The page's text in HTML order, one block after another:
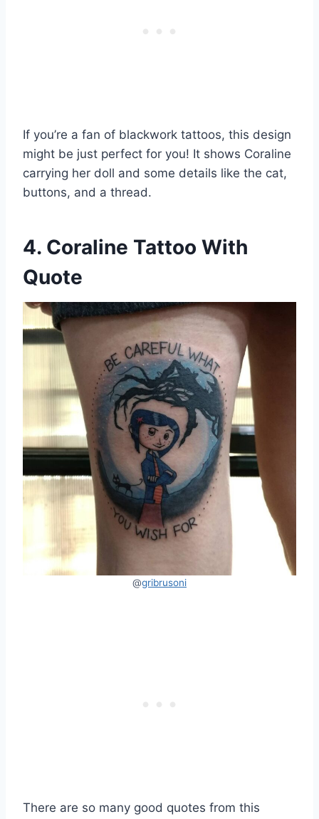
If you’re a fan of blackwork tattoos, this design
might be just perfect for you! It shows Coraline
carrying her doll and some details like the cat,
buttons, and a thread.
4. Coraline Tattoo With
Quote
@gribrusoni
There are so many good quotes from this